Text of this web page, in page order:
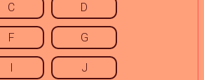
C D
F G
I J